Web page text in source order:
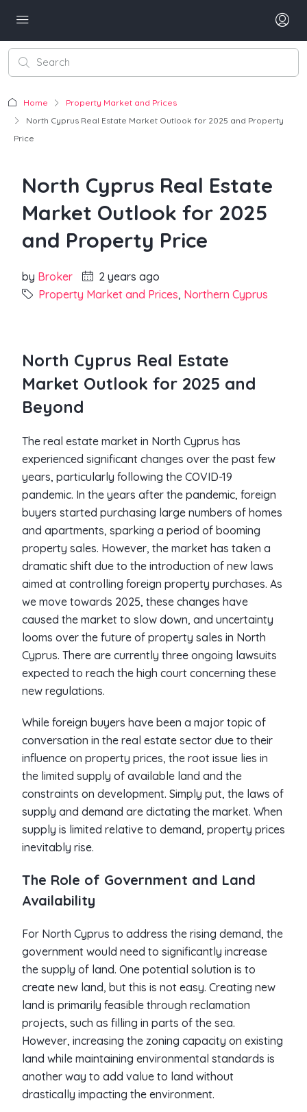
Home
Property Market and Prices
North Cyprus Real Estate Market Outlook for 2025 and Property
Price
North Cyprus Real Estate
Market Outlook for 2025
and Property Price
by Broker
2 years ago
Property Market and Prices, Northern Cyprus
North Cyprus Real Estate
Market Outlook for 2025 and
Beyond
The real estate market in North Cyprus has
experienced significant changes over the past few
years, particularly following the COVID-19
pandemic. In the years after the pandemic, foreign
buyers started purchasing large numbers of homes
and apartments, sparking a period of booming
property sales. However, the market has taken a
dramatic shift due to the introduction of new laws
aimed at controlling foreign property purchases. As
we move towards 2025, these changes have
caused the market to slow down, and uncertainty
looms over the future of property sales in North
Cyprus. There are currently three ongoing lawsuits
expected to reach the high court concerning these
new regulations.
While foreign buyers have been a major topic of
conversation in the real estate sector due to their
influence on property prices, the root issue lies in
the limited supply of available land and the
constraints on development. Simply put, the laws of
supply and demand are dictating the market. When
supply is limited relative to demand, property prices
inevitably rise.
The Role of Government and Land
Availability
For North Cyprus to address the rising demand, the
government would need to significantly increase
the supply of land. One potential solution is to
create new land, but this is not easy. Creating new
land is primarily feasible through reclamation
projects, such as filling in parts of the sea.
However, increasing the zoning capacity on existing
land while maintaining environmental standards is
another way to add value to land without
drastically impacting the environment.